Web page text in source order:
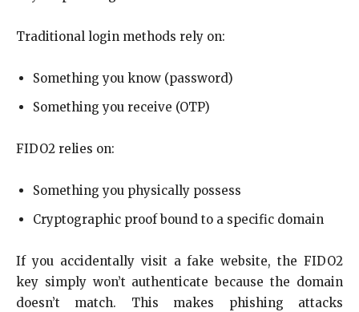
Traditional login methods rely on:
Something you know (password)
Something you receive (OTP)
FIDO2 relies on:
Something you physically possess
Cryptographic proof bound to a specific domain
If you accidentally visit a fake website, the FIDO2
key simply won’t authenticate because the domain
doesn’t match. This makes phishing attacks